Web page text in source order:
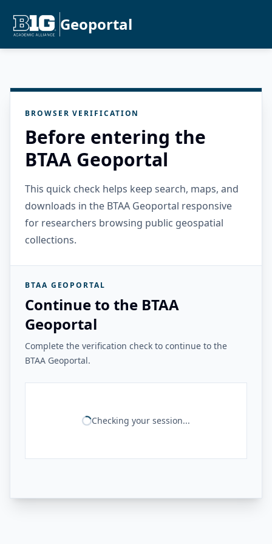
Geoportal
BROWSER VERIFICATION
Before entering the
BTAA Geoportal
This quick check helps keep search, maps, and
downloads in the BTAA Geoportal responsive
for researchers browsing public geospatial
collections.
BTAA GEOPORTAL
Continue to the BTAA
Geoportal
Complete the verification check to continue to the
BTAA Geoportal.
Checking your session...